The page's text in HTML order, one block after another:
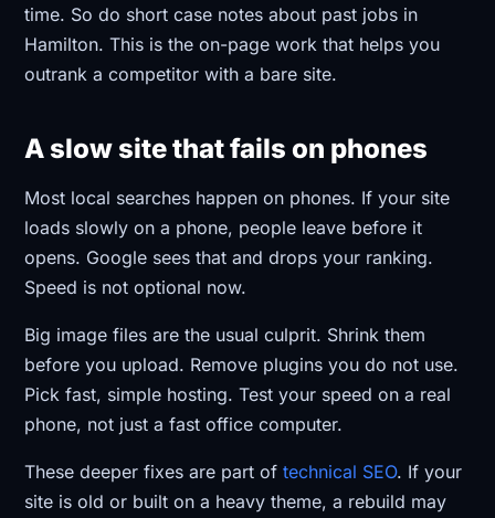
time. So do short case notes about past jobs in
Hamilton. This is the on-page work that helps you
outrank a competitor with a bare site.
A slow site that fails on phones
Most local searches happen on phones. If your site
loads slowly on a phone, people leave before it
opens. Google sees that and drops your ranking.
Speed is not optional now.
Big image files are the usual culprit. Shrink them
before you upload. Remove plugins you do not use.
Pick fast, simple hosting. Test your speed on a real
phone, not just a fast office computer.
These deeper fixes are part oftechnical SEO. If your
site is old or built on a heavy theme, a rebuild may